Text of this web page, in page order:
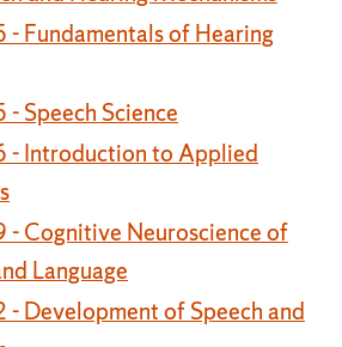
- Fundamentals of Hearing
- Speech Science
- Introduction to Applied
- Cognitive Neuroscience of
Language
- Development of Speech and